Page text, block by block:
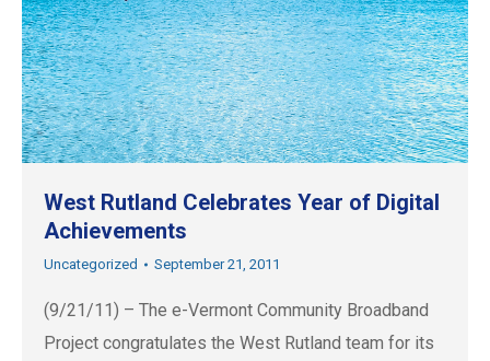
West Rutland Celebrates Year of Digital
Achievements
Uncategorized September 21, 2011
(9/21/11) – The e-Vermont Community Broadband
Project congratulates the West Rutland team for its